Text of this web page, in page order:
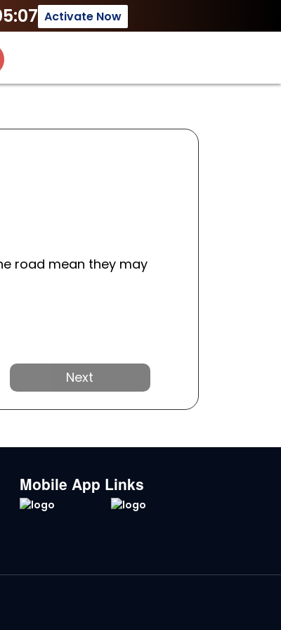
Activate Now
road mean they may
Next
Mobile App Links